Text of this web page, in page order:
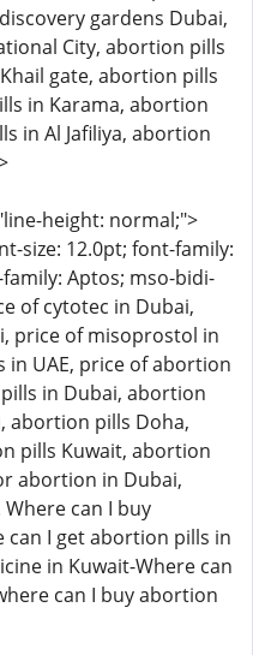
gardens Dubai,
City, abortion pills
gate, abortion pills
in Karama, abortion
in Al Jafiliya, abortion
height: normal;">
size: 12.0pt; font-family:
Aptos; mso-bidi-
of cytotec in Dubai,
price of misoprostol in
in UAE, price of abortion
in Dubai, abortion
abortion pills Doha,
pills Kuwait, abortion
abortion in Dubai,
can I buy
I get abortion pills in
in Kuwait-Where can
can I buy abortion